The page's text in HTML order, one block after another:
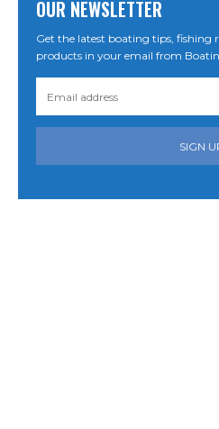
OUR NEWSLETTER
Get the latest boating tips, fishing
products in your email from
SIGN